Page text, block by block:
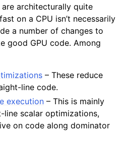
are architecturally quite
on a CPU isn’t necessarily
a number of changes to
good GPU code. Among
– These reduce
line code.
execution – This is mainly
scalar optimizations,
on code along dominator